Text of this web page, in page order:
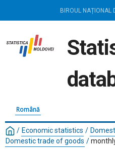
BIROUL NAȚIONAL
Română
/ Economic statistics /
Domestic trade of goods /